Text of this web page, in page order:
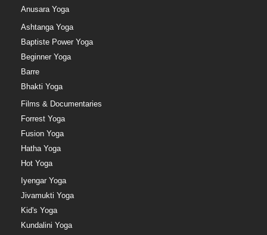
Anusara Yoga
Ashtanga Yoga
Baptiste Power Yoga
Beginner Yoga
Barre
Bhakti Yoga
Films & Documentaries
Forrest Yoga
Fusion Yoga
Hatha Yoga
Hot Yoga
Iyengar Yoga
Jivamukti Yoga
Kid's Yoga
Kundalini Yoga